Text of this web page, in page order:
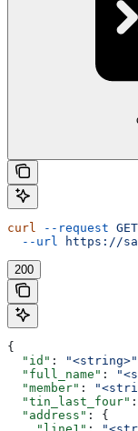
curl --request GET
  --url
https://
200
{
  "id"
: "<string>"
  "full_name"
:
  "member"
:
  "tin_last_four"
:
  "address"
: {